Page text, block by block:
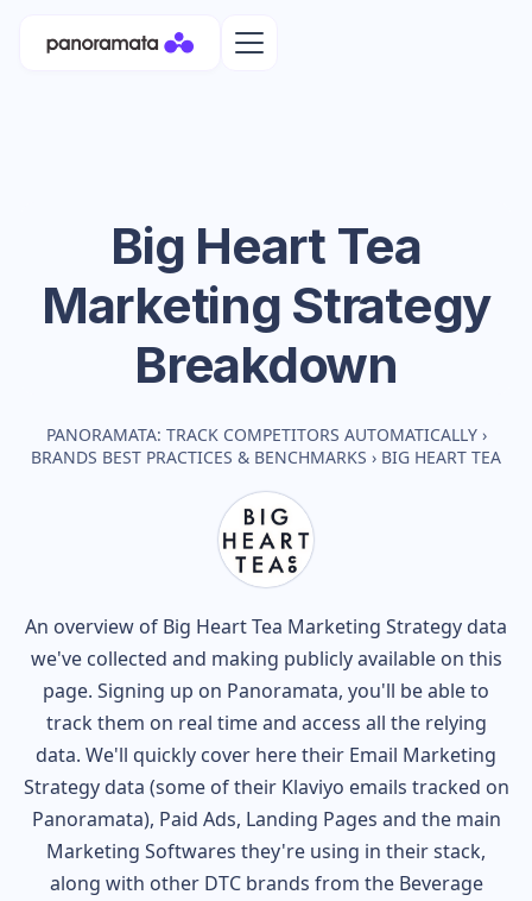
Big Heart Tea
Marketing Strategy
Breakdown
PANORAMATA: TRACK COMPETITORS AUTOMATICALLY ›
BRANDS BEST PRACTICES & BENCHMARKS › BIG HEART TEA
An overview of Big Heart Tea Marketing Strategy data
we've collected and making publicly available on this
page. Signing up on Panoramata, you'll be able to
track them on real time and access all the relying
data. We'll quickly cover here their Email Marketing
Strategy data (some of their Klaviyo emails tracked on
Panoramata), Paid Ads, Landing Pages and the main
Marketing Softwares they're using in their stack,
along with other DTC brands from the Beverage